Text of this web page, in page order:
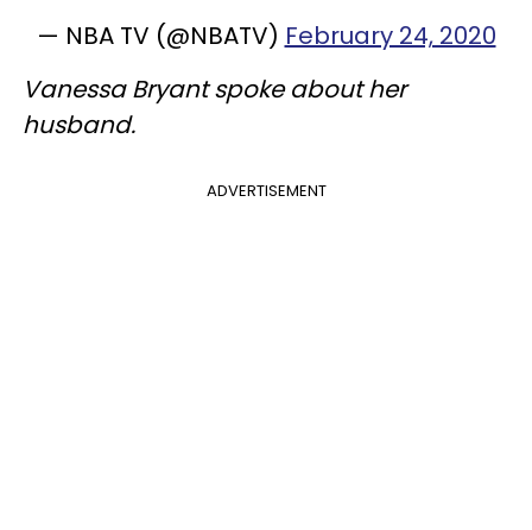
— NBA TV (@NBATV) February 24, 2020
Vanessa Bryant spoke about her
husband.
ADVERTISEMENT